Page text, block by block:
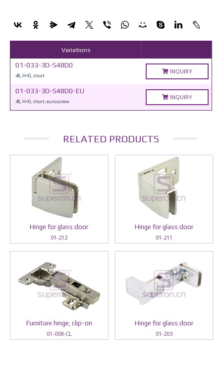
Variations
01-033-3D-S48D0
48, H=0, short
INQUIRY
01-033-3D-S48D0-EU
48, H=0, short, euroscrew
INQUIRY
RELATED PRODUCTS
Hinge for glass door
01-212
Hinge for glass door
01-211
Furniture hinge, clip-on
01-008-CL
Hinge for glass door
01-203